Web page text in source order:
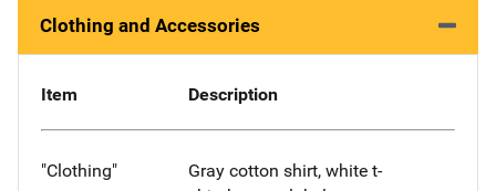
Clothing and Accessories
Item Description
"Clothing"
Gray cotton shirt, white t-